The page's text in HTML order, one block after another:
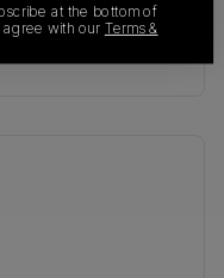
Date
at the bottom of
agree with our Terms &